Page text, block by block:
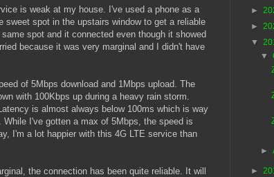
is weak at my house. I've used a phone as a
sweet spot in the upstairs window to get a reliable
spot and it connected even though it showed
because it was very marginal and I didn't have
of 5Mbps download and 1Mbps upload. The
with 100Kbps up during a heavy rain storm.
is almost always below 100ms which is way
I've gotten a max of 5Mbps, the speed is
I'm a lot happier with this 4G LTE service than
the connection has been quite reliable. It will
►
►
▼
▼
►
►